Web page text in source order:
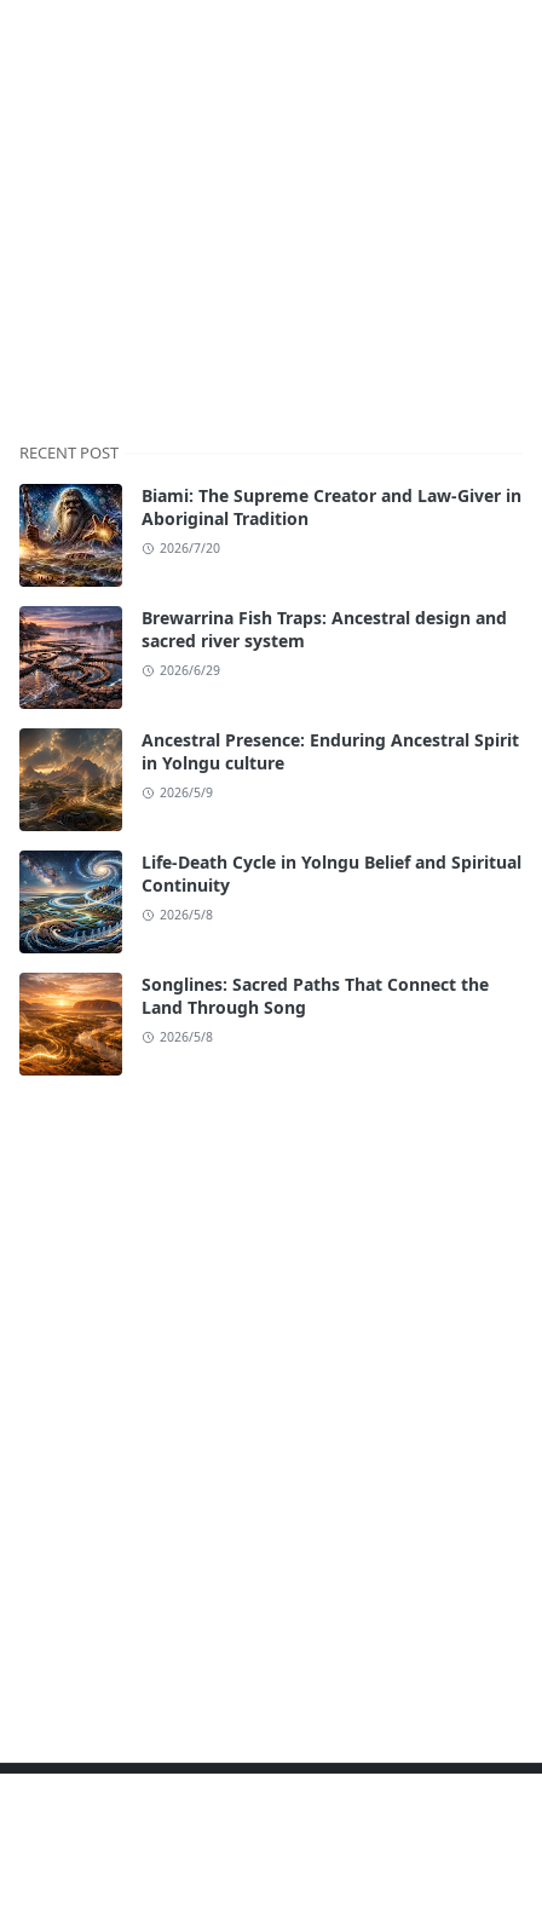
RECENT POST
Biami: The Supreme Creator and Law-Giver in
Aboriginal Tradition
2026/7/20
Brewarrina Fish Traps: Ancestral design and
sacred river system
2026/6/29
Ancestral Presence: Enduring Ancestral Spirit
in Yolngu culture
2026/5/9
Life-Death Cycle in Yolngu Belief and Spiritual
Continuity
2026/5/8
Songlines: Sacred Paths That Connect the
Land Through Song
2026/5/8